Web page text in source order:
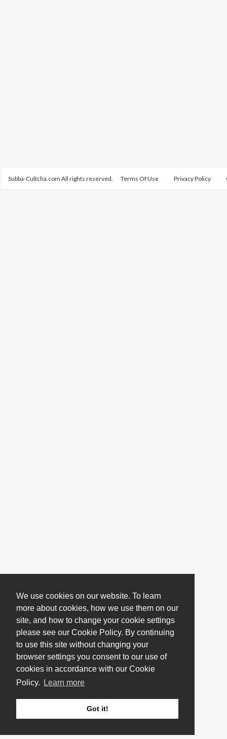
We use cookies on our website. To learn
more about cookies, how we use them on our
site, and how to change your cookie settings
please see our Cookie Policy. By continuing
to use this site without changing your
browser settings you consent to our use of
cookies in accordance with our Cookie
Policy.
Learn more
Got it!
Subba-Cultcha.com All rights reserved. Terms Of Use Privacy Policy